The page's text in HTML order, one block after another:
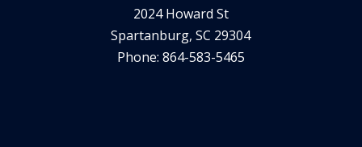
2024 Howard St
Spartanburg, SC 29304
Phone: 864-583-5465